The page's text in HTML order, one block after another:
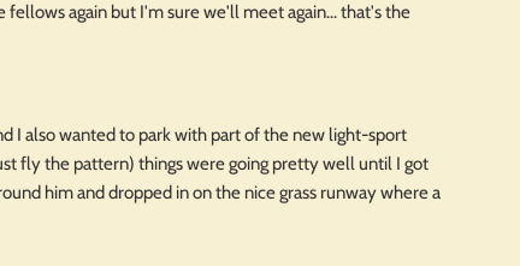
again but I'm sure we'll meet again... that's the
I also wanted to park with part of the new light-sport
fly the pattern) things were going pretty well until I got
him and dropped in on the nice grass runway where a